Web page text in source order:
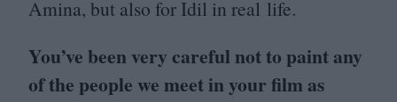
Amina, but also for Idil in real life.
You’ve been very careful not to paint any
of the people we meet in your film as